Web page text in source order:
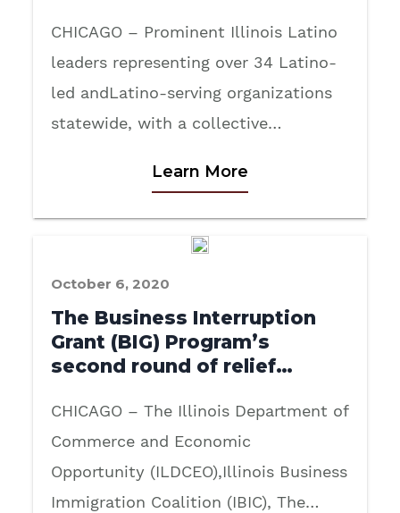
CHICAGO – Prominent Illinois Latino
leaders representing over 34 Latino-
led andLatino-serving organizations
statewide, with a collective…
Learn More
October 6, 2020
The Business Interruption
Grant (BIG) Program’s
second round of relief…
CHICAGO – The Illinois Department of
Commerce and Economic
Opportunity (ILDCEO),Illinois Business
Immigration Coalition (IBIC), The…